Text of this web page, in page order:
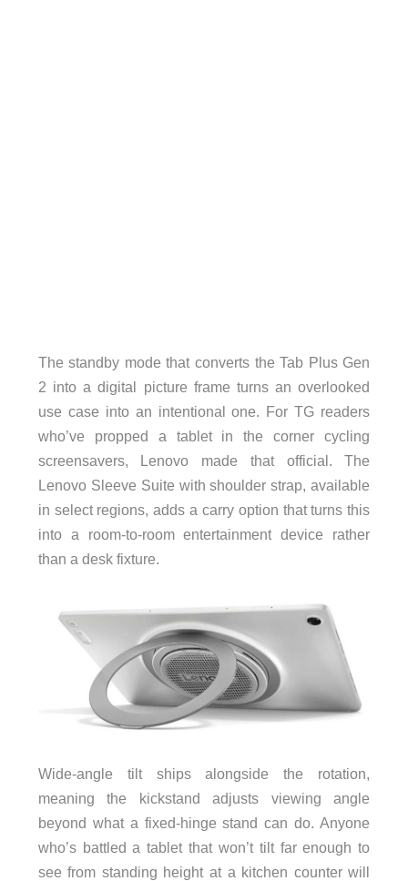
The standby mode that converts the Tab Plus Gen
2 into a digital picture frame turns an overlooked
use case into an intentional one. For TG readers
who’ve propped a tablet in the corner cycling
screensavers, Lenovo made that official. The
Lenovo Sleeve Suite with shoulder strap, available
in select regions, adds a carry option that turns this
into a room-to-room entertainment device rather
than a desk fixture.
Wide-angle tilt ships alongside the rotation,
meaning the kickstand adjusts viewing angle
beyond what a fixed-hinge stand can do. Anyone
who’s battled a tablet that won’t tilt far enough to
see from standing height at a kitchen counter will